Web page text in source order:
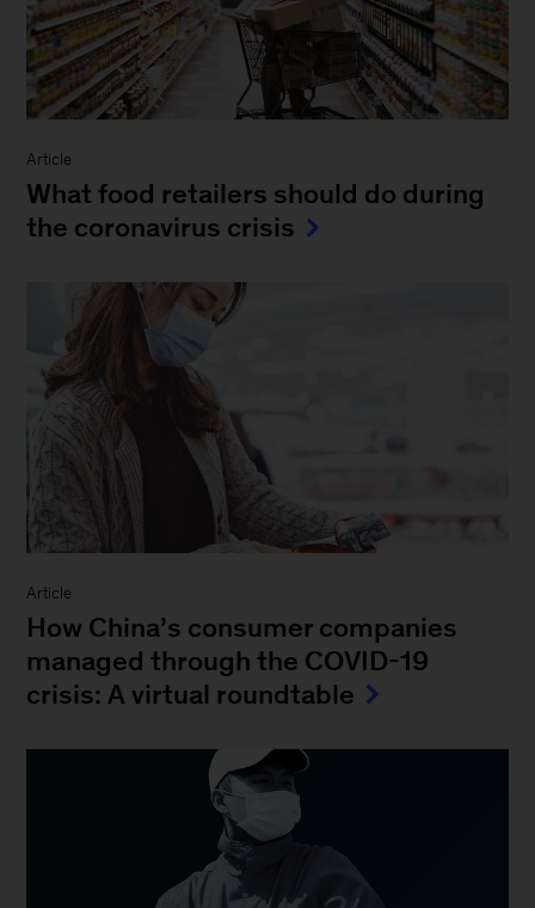
Article
What food retailers should do during
the coronavirus crisis
Article
How China’s consumer companies
managed through the COVID-19
crisis: A virtual roundtable